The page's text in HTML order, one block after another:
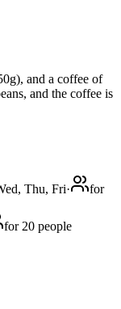
and a coffee of
and the coffee is
Thu, Fri·
for
for 20 people